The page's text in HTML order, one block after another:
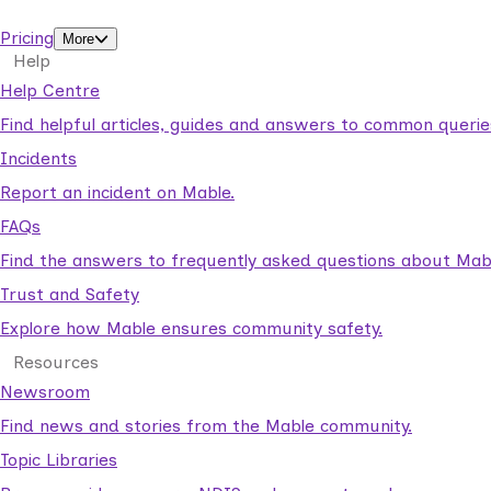
Pricing
More
Help
Help Centre
Find helpful articles, guides and answers to common
Incidents
Report an incident on Mable.
FAQs
Find the answers to frequently asked questions about
Trust and Safety
Explore how Mable ensures community safety.
Resources
Newsroom
Find news and stories from the Mable community.
Topic Libraries